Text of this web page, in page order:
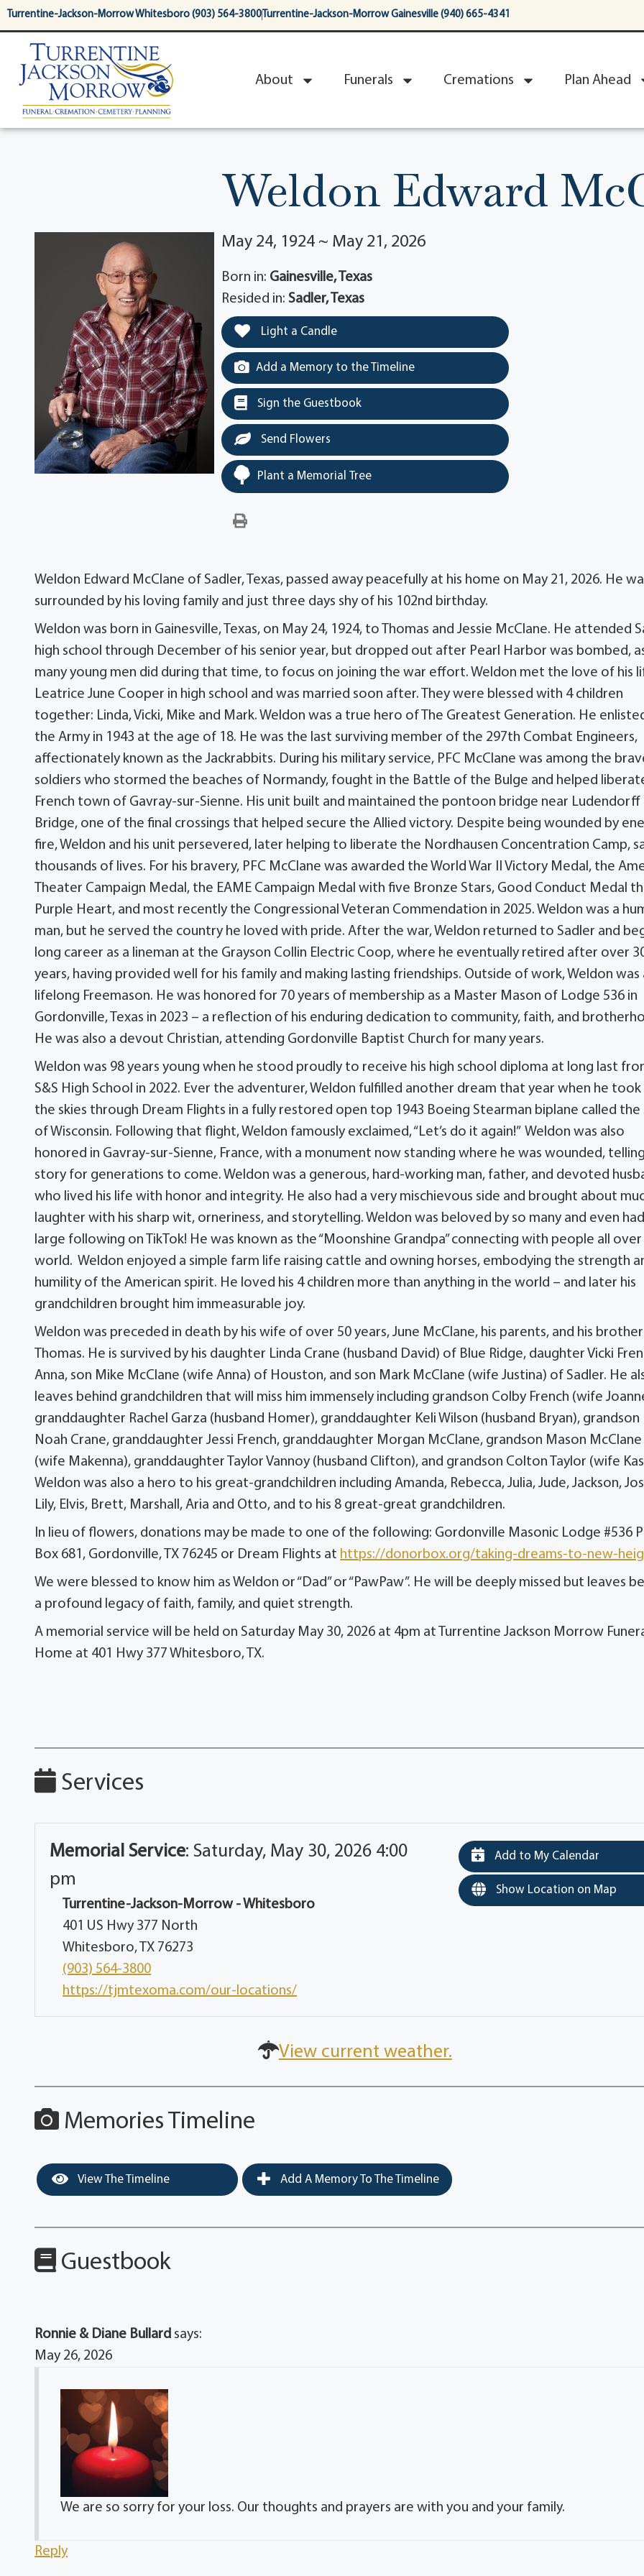
content
Turrentine-Jackson-Morrow Whitesboro (903) 564-3800 Turrentine-Jackson-Morrow Gainesville (940) 665-4341
About Funerals Cremations Plan Ahead
Weldon Edward
May 24, 1924 ~ May 21, 2026
Born in: Gainesville, Texas
Resided in:Sadler, Texas
Light a Candle
Add a Memory to the Timeline
Sign the Guestbook
Send Flowers
Plant a Memorial Tree
Weldon Edward McClane of Sadler, Texas, passed away peacefully at his home on May 21, 2026. He
surrounded by his loving family and just three days shy of his 102nd birthday.
Weldon was born in Gainesville, Texas, on May 24, 1924, to Thomas and Jessie McClane. He attended
high school through December of his senior year, but dropped out after Pearl Harbor was bombed,
many young men did during that time, to focus on joining the war effort. Weldon met the love of his
Leatrice June Cooper in high school and was married soon after. They were blessed with 4 children
together: Linda, Vicki, Mike and Mark. Weldon was a true hero of The Greatest Generation. He
the Army in 1943 at the age of 18. He was the last surviving member of the 297th Combat Engineers,
affectionately known as the Jackrabbits. During his military service, PFC McClane was among the
soldiers who stormed the beaches of Normandy, fought in the Battle of the Bulge and helped
French town of Gavray-sur-Sienne. His unit built and maintained the pontoon bridge near Ludendorff
Bridge, one of the final crossings that helped secure the Allied victory. Despite being wounded by
fire, Weldon and his unit persevered, later helping to liberate the Nordhausen Concentration Camp,
thousands of lives. For his bravery, PFC McClane was awarded the World War II Victory Medal, the
Theater Campaign Medal, the EAME Campaign Medal with five Bronze Stars, Good Conduct Medal
Purple Heart, and most recently the Congressional Veteran Commendation in 2025. Weldon was a
man, but he served the country he loved with pride. After the war, Weldon returned to Sadler and
long career as a lineman at the Grayson Collin Electric Coop, where he eventually retired after over
years, having provided well for his family and making lasting friendships. Outside of work, Weldon was
lifelong Freemason. He was honored for 70 years of membership as a Master Mason of Lodge 536 in
Gordonville, Texas in 2023 – a reflection of his enduring dedication to community, faith, and
He was also a devout Christian, attending Gordonville Baptist Church for many years.
Weldon was 98 years young when he stood proudly to receive his high school diploma at long last
S&S High School in 2022. Ever the adventurer, Weldon fulfilled another dream that year when he
the skies through Dream Flights in a fully restored open top 1943 Boeing Stearman biplane called the
of Wisconsin. Following that flight, Weldon famously exclaimed, “Let’s do it again!” Weldon was also
honored in Gavray-sur-Sienne, France, with a monument now standing where he was wounded,
story for generations to come. Weldon was a generous, hard-working man, father, and devoted
who lived his life with honor and integrity. He also had a very mischievous side and brought about
laughter with his sharp wit, orneriness, and storytelling. Weldon was beloved by so many and even
large following on TikTok! He was known as the “Moonshine Grandpa” connecting with people all
world. Weldon enjoyed a simple farm life raising cattle and owning horses, embodying the strength
humility of the American spirit. He loved his 4 children more than anything in the world – and later his
grandchildren brought him immeasurable joy.
Weldon was preceded in death by his wife of over 50 years, June McClane, his parents, and his brother
Thomas. He is survived by his daughter Linda Crane (husband David) of Blue Ridge, daughter Vicki
Anna, son Mike McClane (wife Anna) of Houston, and son Mark McClane (wife Justina) of Sadler. He
leaves behind grandchildren that will miss him immensely including grandson Colby French (wife
granddaughter Rachel Garza (husband Homer), granddaughter Keli Wilson (husband Bryan), grandson
Noah Crane, granddaughter Jessi French, granddaughter Morgan McClane, grandson Mason McClane
(wife Makenna), granddaughter Taylor Vannoy (husband Clifton), and grandson Colton Taylor (wife
Weldon was also a hero to his great-grandchildren including Amanda, Rebecca, Julia, Jude, Jackson,
Lily, Elvis, Brett, Marshall, Aria and Otto, and to his 8 great-great grandchildren.
In lieu of flowers, donations may be made to one of the following: Gordonville Masonic Lodge #536
Box 681, Gordonville, TX 76245 or Dream Flights at https://donorbox.org/taking-dreams-to-new-
We were blessed to know him as Weldon or “Dad” or “PawPaw”. He will be deeply missed but leaves
a profound legacy of faith, family, and quiet strength.
A memorial service will be held on Saturday May 30, 2026 at 4pm at Turrentine Jackson Morrow
Home at 401 Hwy 377 Whitesboro, TX.
Services
Memorial Service: Saturday, May 30, 2026 4:00
pm
Turrentine-Jackson-Morrow - Whitesboro
401 US Hwy 377 North
Whitesboro, TX 76273
(903) 564-3800
https://tjmtexoma.com/our-locations/
Add to My Calendar
Show Location on Map
View current weather.
Memories Timeline
View The Timeline Add A Memory To The Timeline
Guestbook
Ronnie & Diane Bullard says:
May 26, 2026
We are so sorry for your loss. Our thoughts and prayers are with you and your family.
Reply